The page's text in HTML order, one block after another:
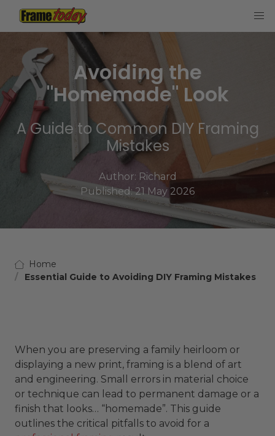
Frame Today
Avoiding the
"Homemade" Look
A Guide to Common DIY Framing
Mistakes
Author: Richard
Published: 21 May 2026
Home
Essential Guide to Avoiding DIY Framing Mistakes
When you are preserving a family heirloom or
displaying a new print, framing is a blend of art
and engineering. Small errors in material choice
or technique can lead to permanent damage or a
finish that looks… “homemade”. This guide
outlines the critical pitfalls to avoid for a